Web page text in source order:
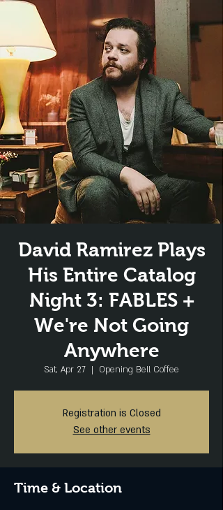
David Ramirez Plays
His Entire Catalog
Night 3: FABLES +
We're Not Going
Anywhere
Sat, Apr 27
  |
Opening Bell Coffee
Registration is Closed
See other events
Time & Location